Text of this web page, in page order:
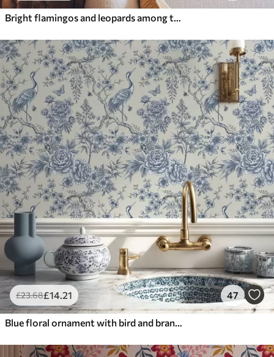
Bright flamingos and leopards among tropical plants
£23.68£14.21 47
Blue floral ornament with bird and branches